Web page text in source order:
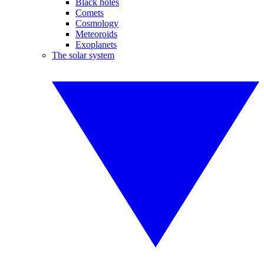
Black holes
Comets
Cosmology
Meteoroids
Exoplanets
The solar system